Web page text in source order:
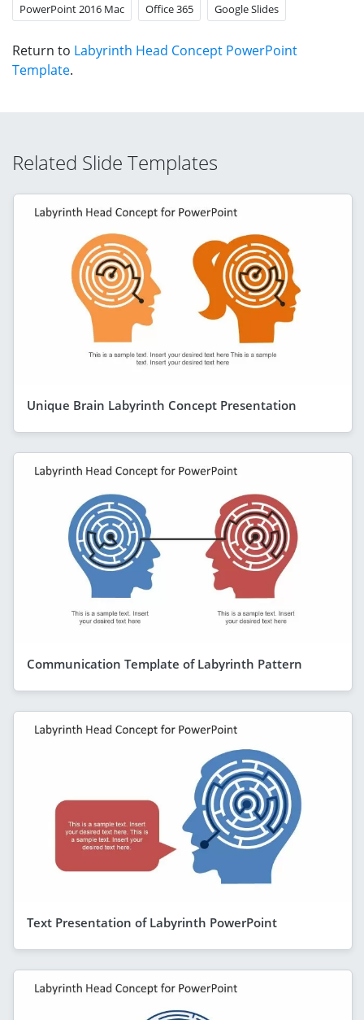
PowerPoint 2016 Mac Office 365 Google Slides
Return to Labyrinth Head Concept PowerPoint
Template.
Related Slide Templates
Unique Brain Labyrinth Concept Presentation
Communication Template of Labyrinth Pattern
Text Presentation of Labyrinth PowerPoint